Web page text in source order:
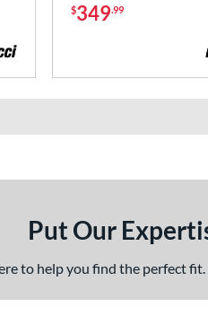
$349.99
Put Our
to help you find the perfect